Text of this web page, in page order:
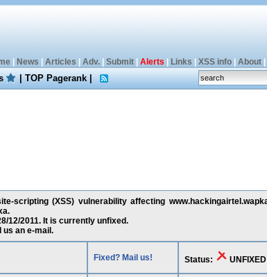
| News Articles Adv.| Submit| Alerts Links XSS info| About|
|TOP Pagerank|
scripting (XSS) vulnerability affecting
12/2011. It is currently unfixed.
an e-mail.
Fixed? Mail us! Status: UNFIXED